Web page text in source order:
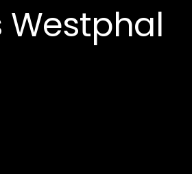
Westphal